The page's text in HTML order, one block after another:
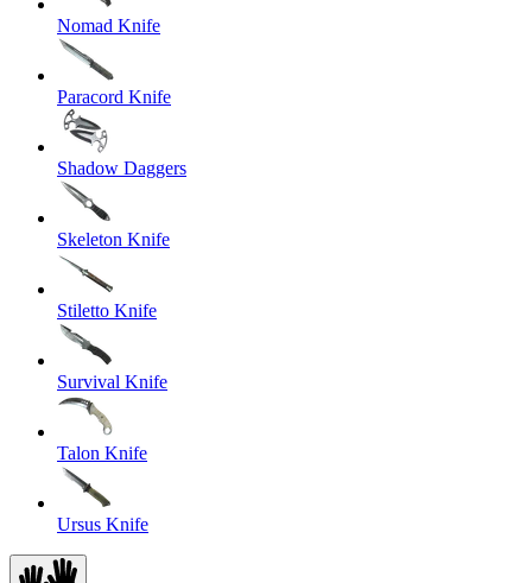
Nomad Knife
Paracord Knife
Shadow Daggers
Skeleton Knife
Stiletto Knife
Survival Knife
Talon Knife
Ursus Knife